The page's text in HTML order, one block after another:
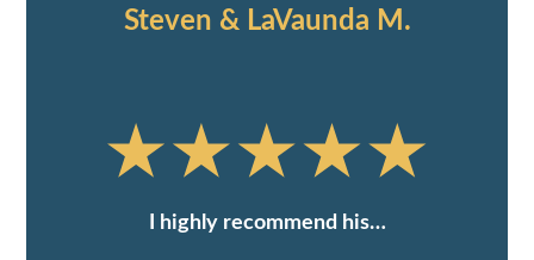
Steven & LaVaunda M.
I highly recommend his…